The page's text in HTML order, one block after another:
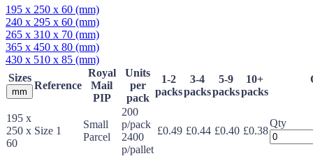
195 x 250 x 60 (mm)
240 x 295 x 60 (mm)
265 x 310 x 70 (mm)
365 x 450 x 80 (mm)
430 x 510 x 85 (mm)
Sizes
mm
Reference
Royal
Mail
PIP
Units
per
pack
1-2
packs
3-4
packs
5-9
packs
10+
packs
195 x
250 x
60
Size 1
Small
Parcel
200
p/pack
2400
p/pallet
£0.49 £0.44 £0.40 £0.38
Qty
Jiffy